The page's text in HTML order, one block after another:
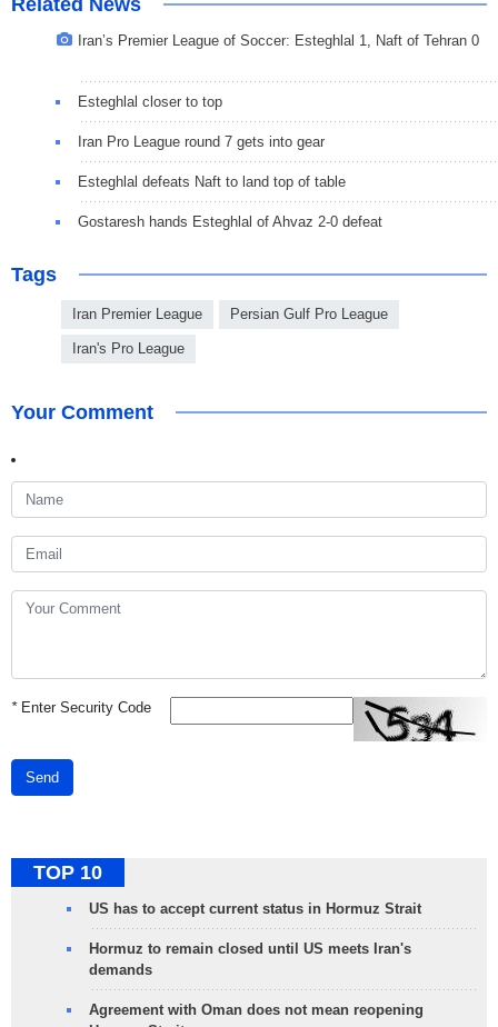
Related News
Iran’s Premier League of Soccer: Esteghlal 1, Naft of Tehran 0
Esteghlal closer to top
Iran Pro League round 7 gets into gear
Esteghlal defeats Naft to land top of table
Gostaresh hands Esteghlal of Ahvaz 2-0 defeat
Tags
Iran Premier League Persian Gulf Pro League
Iran's Pro League
Your Comment
*Enter Security Code
Send
TOP 10
US has to accept current status in Hormuz Strait
Hormuz to remain closed until US meets Iran's
demands
Agreement with Oman does not mean reopening